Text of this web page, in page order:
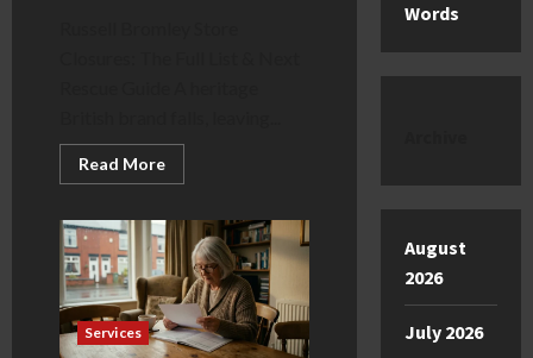
Read MoreRead
more
Bromley
Store
Closures:
Full
List
&
Next
Rescue
Services
Words
August
2026
July 2026